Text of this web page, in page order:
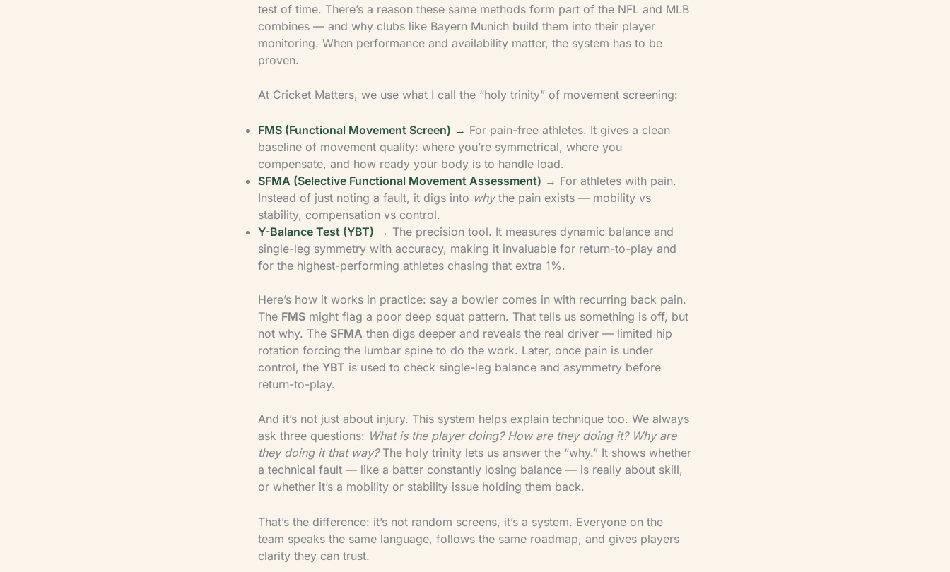
test of time. There’s a reason these same methods form part of the NFL and MLB
combines — and why clubs like Bayern Munich build them into their player
monitoring. When performance and availability matter, the system has to be
proven.
At Cricket Matters, we use what I call the “holy trinity” of movement screening:
FMS (Functional Movement Screen) → For pain-free athletes. It gives a clean
baseline of movement quality: where you’re symmetrical, where you
compensate, and how ready your body is to handle load.
SFMA (Selective Functional Movement Assessment) → For athletes with pain.
Instead of just noting a fault, it digs into whythe pain exists — mobility vs
stability, compensation vs control.
Y-Balance Test (YBT) → The precision tool. It measures dynamic balance and
single-leg symmetry with accuracy, making it invaluable for return-to-play and
for the highest-performing athletes chasing that extra 1%.
Here’s how it works in practice: say a bowler comes in with recurring back pain.
The FMS might flag a poor deep squat pattern. That tells us something is off, but
not why. The SFMA then digs deeper and reveals the real driver — limited hip
rotation forcing the lumbar spine to do the work. Later, once pain is under
control, the YBT is used to check single-leg balance and asymmetry before
return-to-play.
And it’s not just about injury. This system helps explain technique too. We always
ask three questions: What is the player doing? How are they doing it? Why are
they doing it that way?The holy trinity lets us answer the “why.” It shows whether
a technical fault — like a batter constantly losing balance — is really about skill,
or whether it’s a mobility or stability issue holding them back.
That’s the difference: it’s not random screens, it’s a system. Everyone on the
team speaks the same language, follows the same roadmap, and gives players
clarity they can trust.